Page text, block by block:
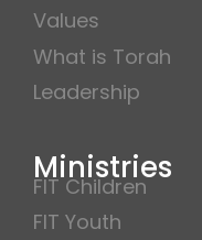
Values
What is Torah
Leadership
Ministries
FIT Children
FIT Youth